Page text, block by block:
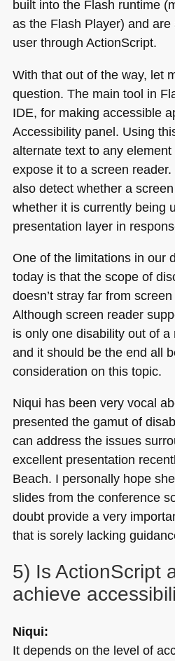
built into the Flash runtime
as the Flash Player) and
user through ActionScript.
With that out of the way, let
question. The main tool in
IDE, for making accessible
Accessibility panel. Using
alternate text to any
expose it to a screen
also detect whether a
whether it is currently being
presentation layer in
One of the limitations in our
today is that the scope of
doesn’t stray far from
Although screen reader
is only one disability out of
and it should be the end all
consideration on this topic.
Niqui has been very vocal
presented the gamut of
can address the issues
excellent presentation
Beach. I personally hope
slides from the conference
doubt provide a very
that is sorely lacking
5) Is ActionScript
achieve
Niqui:
It depends on the level of